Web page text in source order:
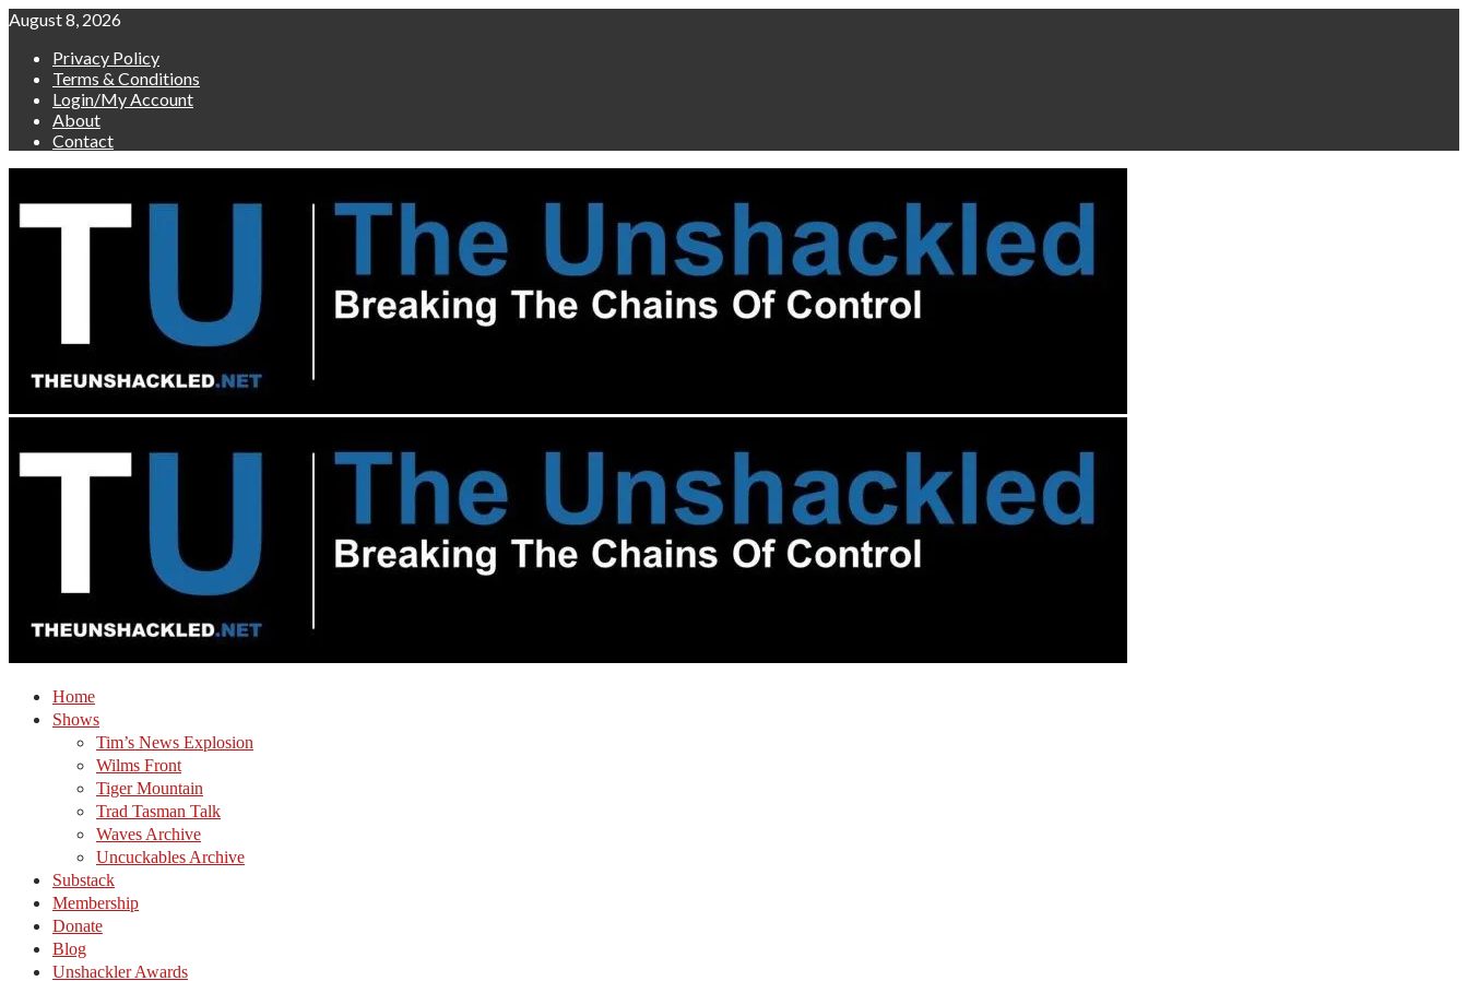
Skip
content
August 8, 2026
Privacy Policy
Terms & Conditions
Login/My Account
About
Contact
Home
Shows
Tim’s News Explosion
Wilms Front
Tiger Mountain
Trad Tasman Talk
Waves Archive
Uncuckables Archive
Substack
Membership
Donate
Blog
Unshackler Awards